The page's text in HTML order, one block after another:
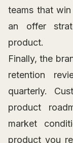
teams that
an offer
product.
Finally, the
retention
quarterly.
product
market
product you